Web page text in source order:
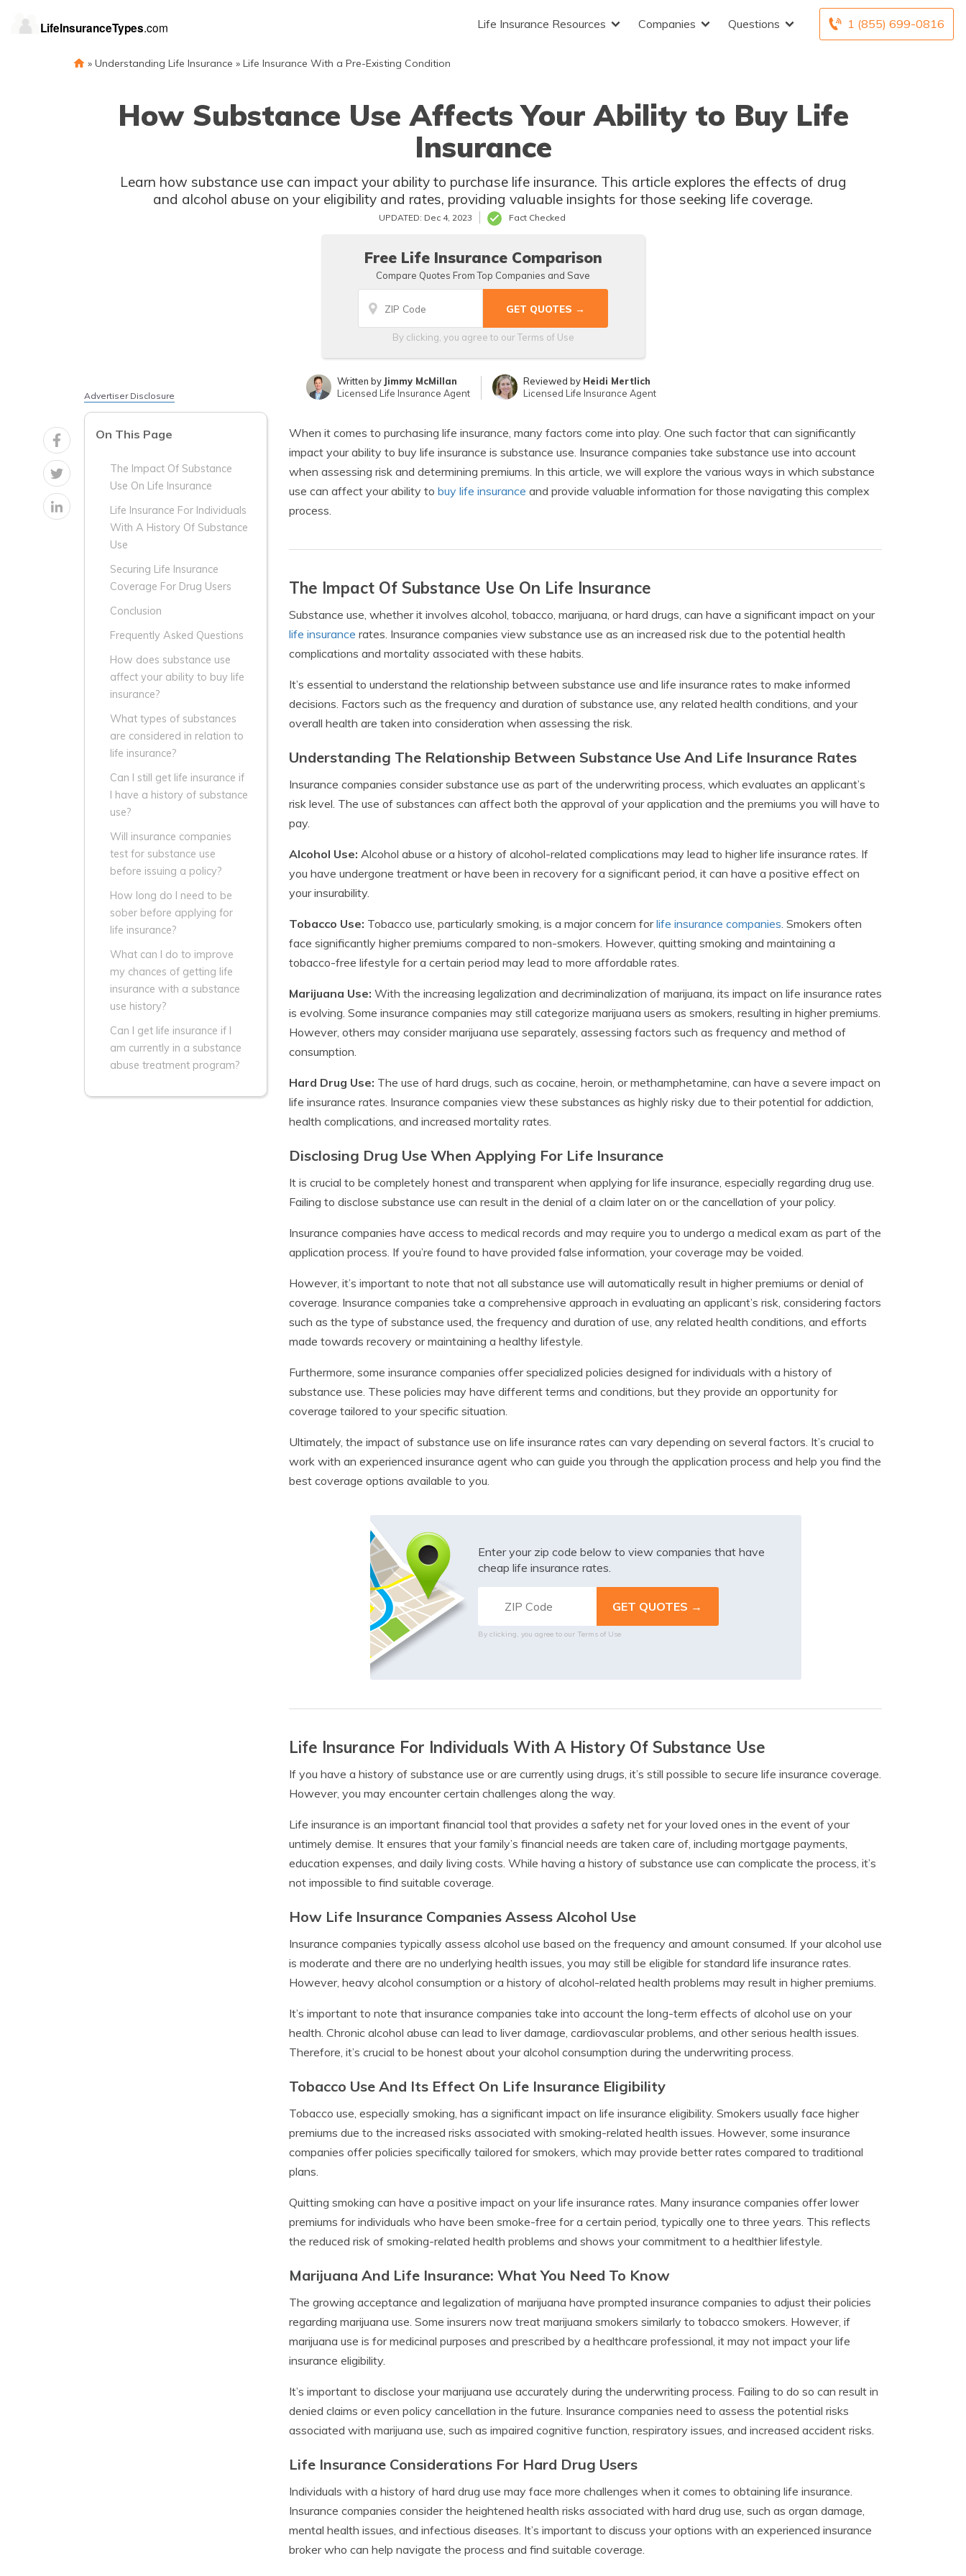
1 (855) 699-0816
Life Insurance Resources Companies Questions
» Understanding Life Insurance » Life Insurance With a Pre-Existing Condition
How Substance Use Affects Your Ability to Buy Life
Insurance
Learn how substance use can impact your ability to purchase life insurance. This article explores the effects of drug
and alcohol abuse on your eligibility and rates, providing valuable insights for those seeking life coverage.
UPDATED: Dec 4, 2023 Fact Checked
Free Life Insurance Comparison
Compare Quotes From Top Companies and Save
By clicking, you agree to ourTerms of Use
Written by Jimmy McMillan
Licensed Life Insurance Agent
Reviewed by Heidi Mertlich
Licensed Life Insurance Agent
Advertiser Disclosure
On This Page
The Impact Of Substance
Use On Life Insurance
Life Insurance For Individuals
With A History Of Substance
Use
Securing Life Insurance
Coverage For Drug Users
Conclusion
Frequently Asked Questions
How does substance use
affect your ability to buy life
insurance?
What types of substances
are considered in relation to
life insurance?
Can I still get life insurance if
I have a history of substance
use?
Will insurance companies
test for substance use
before issuing a policy?
How long do I need to be
sober before applying for
life insurance?
What can I do to improve
my chances of getting life
insurance with a substance
use history?
Can I get life insurance if I
am currently in a substance
abuse treatment program?
When it comes to purchasing life insurance, many factors come into play. One such factor that can significantly
impact your ability to buy life insurance is substance use. Insurance companies take substance use into account
when assessing risk and determining premiums. In this article, we will explore the various ways in which substance
use can affect your ability to buy life insurance and provide valuable information for those navigating this complex
process.
The Impact Of Substance Use On Life Insurance
Substance use, whether it involves alcohol, tobacco, marijuana, or hard drugs, can have a significant impact on your
life insurance rates. Insurance companies view substance use as an increased risk due to the potential health
complications and mortality associated with these habits.
It’s essential to understand the relationship between substance use and life insurance rates to make informed
decisions. Factors such as the frequency and duration of substance use, any related health conditions, and your
overall health are taken into consideration when assessing the risk.
Understanding The Relationship Between Substance Use And Life Insurance Rates
Insurance companies consider substance use as part of the underwriting process, which evaluates an applicant’s
risk level. The use of substances can affect both the approval of your application and the premiums you will have to
pay.
Alcohol Use: Alcohol abuse or a history of alcohol-related complications may lead to higher life insurance rates. If
you have undergone treatment or have been in recovery for a significant period, it can have a positive effect on
your insurability.
Tobacco Use: Tobacco use, particularly smoking, is a major concern forlife insurance companies. Smokers often
face significantly higher premiums compared to non-smokers. However, quitting smoking and maintaining a
tobacco-free lifestyle for a certain period may lead to more affordable rates.
Marijuana Use: With the increasing legalization and decriminalization of marijuana, its impact on life insurance rates
is evolving. Some insurance companies may still categorize marijuana users as smokers, resulting in higher premiums.
However, others may consider marijuana use separately, assessing factors such as frequency and method of
consumption.
Hard Drug Use: The use of hard drugs, such as cocaine, heroin, or methamphetamine, can have a severe impact on
life insurance rates. Insurance companies view these substances as highly risky due to their potential for addiction,
health complications, and increased mortality rates.
Disclosing Drug Use When Applying For Life Insurance
It is crucial to be completely honest and transparent when applying for life insurance, especially regarding drug use.
Failing to disclose substance use can result in the denial of a claim later on or the cancellation of your policy.
Insurance companies have access to medical records and may require you to undergo a medical exam as part of the
application process. If you’re found to have provided false information, your coverage may be voided.
However, it’s important to note that not all substance use will automatically result in higher premiums or denial of
coverage. Insurance companies take a comprehensive approach in evaluating an applicant’s risk, considering factors
such as the type of substance used, the frequency and duration of use, any related health conditions, and efforts
made towards recovery or maintaining a healthy lifestyle.
Furthermore, some insurance companies offer specialized policies designed for individuals with a history of
substance use. These policies may have different terms and conditions, but they provide an opportunity for
coverage tailored to your specific situation.
Ultimately, the impact of substance use on life insurance rates can vary depending on several factors. It’s crucial to
work with an experienced insurance agent who can guide you through the application process and help you find the
best coverage options available to you.
Enter your zip code below to view companies that have
cheap life insurance rates.
By clicking, you agree to our Terms of Use
Life Insurance For Individuals With A History Of Substance Use
If you have a history of substance use or are currently using drugs, it’s still possible to secure life insurance coverage.
However, you may encounter certain challenges along the way.
Life insurance is an important financial tool that provides a safety net for your loved ones in the event of your
untimely demise. It ensures that your family’s financial needs are taken care of, including mortgage payments,
education expenses, and daily living costs. While having a history of substance use can complicate the process, it’s
not impossible to find suitable coverage.
How Life Insurance Companies Assess Alcohol Use
Insurance companies typically assess alcohol use based on the frequency and amount consumed. If your alcohol use
is moderate and there are no underlying health issues, you may still be eligible for standard life insurance rates.
However, heavy alcohol consumption or a history of alcohol-related health problems may result in higher premiums.
It’s important to note that insurance companies take into account the long-term effects of alcohol use on your
health. Chronic alcohol abuse can lead to liver damage, cardiovascular problems, and other serious health issues.
Therefore, it’s crucial to be honest about your alcohol consumption during the underwriting process.
Tobacco Use And Its Effect On Life Insurance Eligibility
Tobacco use, especially smoking, has a significant impact on life insurance eligibility. Smokers usually face higher
premiums due to the increased risks associated with smoking-related health issues. However, some insurance
companies offer policies specifically tailored for smokers, which may provide better rates compared to traditional
plans.
Quitting smoking can have a positive impact on your life insurance rates. Many insurance companies offer lower
premiums for individuals who have been smoke-free for a certain period, typically one to three years. This reflects
the reduced risk of smoking-related health problems and shows your commitment to a healthier lifestyle.
Marijuana And Life Insurance: What You Need To Know
The growing acceptance and legalization of marijuana have prompted insurance companies to adjust their policies
regarding marijuana use. Some insurers now treat marijuana smokers similarly to tobacco smokers. However, if
marijuana use is for medicinal purposes and prescribed by a healthcare professional, it may not impact your life
insurance eligibility.
It’s important to disclose your marijuana use accurately during the underwriting process. Failing to do so can result in
denied claims or even policy cancellation in the future. Insurance companies need to assess the potential risks
associated with marijuana use, such as impaired cognitive function, respiratory issues, and increased accident risks.
Life Insurance Considerations For Hard Drug Users
Individuals with a history of hard drug use may face more challenges when it comes to obtaining life insurance.
Insurance companies consider the heightened health risks associated with hard drug use, such as organ damage,
mental health issues, and infectious diseases. It’s important to discuss your options with an experienced insurance
broker who can help navigate the process and find suitable coverage.